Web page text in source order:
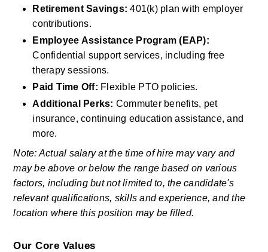
Retirement Savings: 401(k) plan with employer
contributions.
Confidential support services, including free
therapy sessions.
Paid Time Off: Flexible PTO policies.
Additional Perks: Commuter benefits, pet
insurance, continuing education assistance, and
more.
Note: Actual salary at the time of hire may vary and
may be above or below the range based on various
factors, including but not limited to, the candidate's
relevant qualifications, skills and experience, and the
location where this position may be filled.
Our Core Values